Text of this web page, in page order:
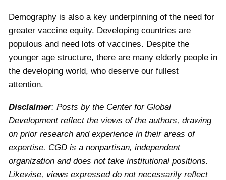
Demography is also a key underpinning of the need for
greater vaccine equity. Developing countries are
populous and need lots of vaccines. Despite the
younger age structure, there are many elderly people in
the developing world, who deserve our fullest
attention.
Disclaimer: Posts by the Center for Global
Development reflect the views of the authors, drawing
on prior research and experience in their areas of
expertise. CGD is a nonpartisan, independent
organization and does not take institutional positions.
Likewise, views expressed do not necessarily reflect